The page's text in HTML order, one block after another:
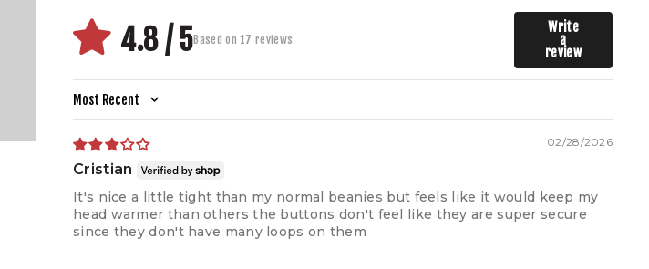
4.8 / 5Based on 17 reviews
Write
a
review
Sort by
02/28/2026
Cristian
It's nice a little tight than my normal beanies but feels like it would keep my
head warmer than others the buttons don't feel like they are super secure
since they don't have many loops on them